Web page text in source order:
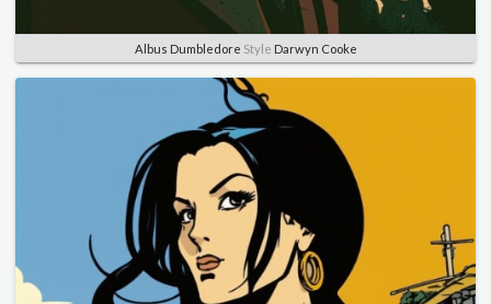
Albus Dumbledore Style Darwyn Cooke